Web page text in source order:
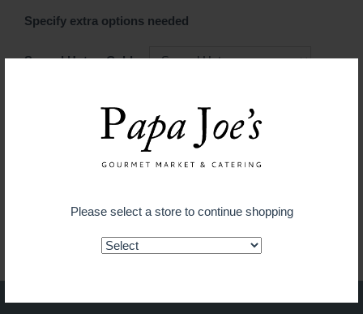
Please select a store to continue shopping
Specify extra options needed
Served Hot or Cold
ADD TO CART